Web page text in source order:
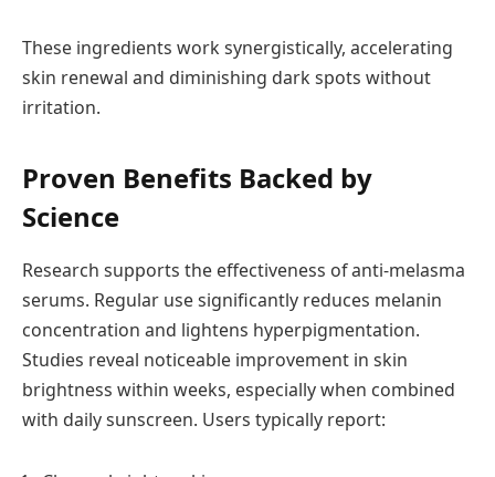
These ingredients work synergistically, accelerating
skin renewal and diminishing dark spots without
irritation.
Proven Benefits Backed by
Science
Research supports the effectiveness of anti-melasma
serums. Regular use significantly reduces melanin
concentration and lightens hyperpigmentation.
Studies reveal noticeable improvement in skin
brightness within weeks, especially when combined
with daily sunscreen. Users typically report: